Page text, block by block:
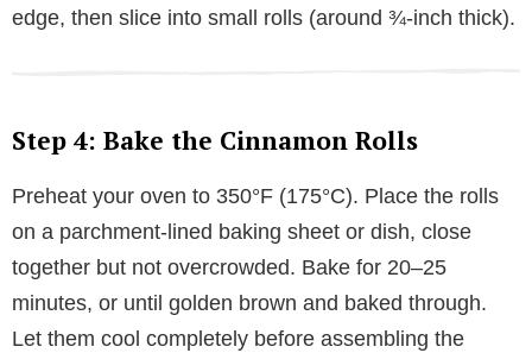
edge, then slice into small rolls (around ¾-inch thick).
Step 4: Bake the Cinnamon Rolls
Preheat your oven to 350°F (175°C). Place the rolls
on a parchment-lined baking sheet or dish, close
together but not overcrowded. Bake for 20–25
minutes, or until golden brown and baked through.
Let them cool completely before assembling the